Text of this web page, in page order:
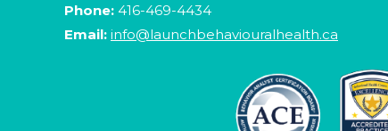
Phone: 416-469-4434
Email: info@launchbehaviouralhealth.ca